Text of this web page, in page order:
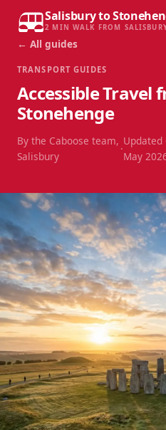
Salisbury to
2 MIN WALK FROM
← All guides
TRANSPORT GUIDES
Accessible Travel
Stonehenge
By the Caboose team,
Salisbury
·
Updated
May